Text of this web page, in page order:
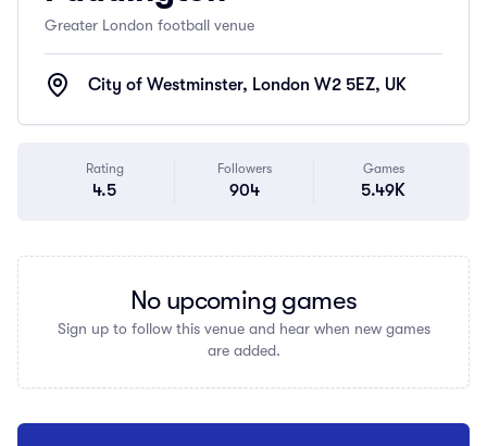
Greater London football venue
City of Westminster, London W2 5EZ, UK
Rating
4.5
Followers
904
Games
5.49K
No upcoming games
Sign up to follow this venue and hear when new games
are added.